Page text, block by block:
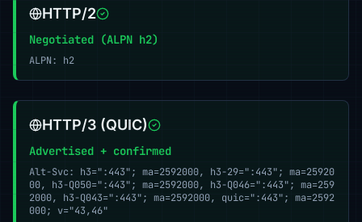
HTTP/2
Negotiated (ALPN h2)
ALPN: h2
HTTP/3 (QUIC)
Advertised + confirmed
Alt-Svc: h3=":443"; ma=2592000, h3-29=":443"; ma=25920
00, h3-Q050=":443"; ma=2592000, h3-Q046=":443"; ma=259
2000, h3-Q043=":443"; ma=2592000, quic=":443"; ma=2592
000; v="43,46"